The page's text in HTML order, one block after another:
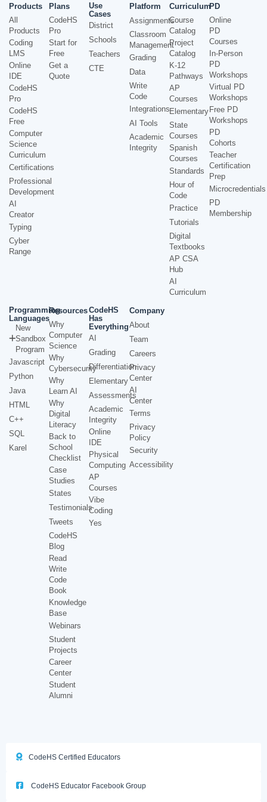
Products
All
Products
Coding
LMS
Online
IDE
CodeHS
Pro
CodeHS
Free
Computer
Science
Curriculum
Certifications
Professional
Development
AI
Creator
Typing
Cyber
Range
Plans
CodeHS
Pro
Start for
Free
Get a
Quote
Use
Cases
District
Schools
Teachers
CTE
Platform
Assignments
Classroom
Management
Grading
Data
Write
Code
Integrations
AI Tools
Academic
Integrity
Curriculum
Course
Catalog
Project
Catalog
K-12
Pathways
AP
Courses
Elementary
State
Courses
Spanish
Courses
Standards
Hour of
Code
Practice
Tutorials
Digital
Textbooks
AP CSA
Hub
AI
Curriculum
PD
Online
PD
Courses
In-Person
PD
Workshops
Virtual PD
Workshops
Free PD
Workshops
PD
Cohorts
Teacher
Certification
Prep
Microcredentials
PD
Membership
Programming
Languages
New
Sandbox
Program
Javascript
Python
Java
HTML
C++
SQL
Karel
Resources
Why
Computer
Science
Why
Cybersecurity
Why
Learn AI
Why
Digital
Literacy
Back to
School
Checklist
Case
Studies
States
Testimonials
Tweets
CodeHS
Blog
Read
Write
Code
Book
Knowledge
Base
Webinars
Student
Projects
Career
Center
Student
Alumni
CodeHS
Has
Everything
AI
Grading
Differentiation
Elementary
Assessments
Academic
Integrity
Online
IDE
Physical
Computing
AP
Courses
Vibe
Coding
Yes
Company
About
Team
Careers
Privacy
Center
AI
Center
Terms
Privacy
Policy
Security
Accessibility
CodeHS Certified Educators
CodeHS Educator Facebook Group